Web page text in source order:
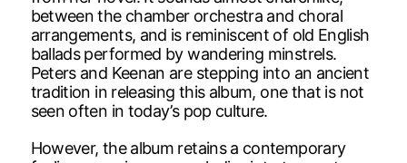
between the chamber orchestra and choral
arrangements, and is reminiscent of old English
ballads performed by wandering minstrels.
Peters and Keenan are stepping into an ancient
tradition in releasing this album, one that is not
seen often in today’s pop culture.
However, the album retains a contemporary